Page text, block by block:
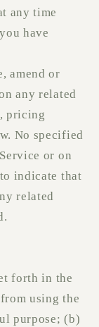
any time
have
amend or
any related
pricing
No specified
or on
indicate that
related
forth in the
using the
purpose; (b)